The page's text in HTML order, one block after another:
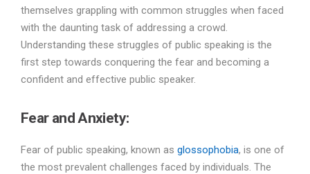
themselves grappling with common struggles when faced
with the daunting task of addressing a crowd.
Understanding these struggles of public speaking is the
first step towards conquering the fear and becoming a
confident and effective public speaker.
Fear and Anxiety:
Fear of public speaking, known as glossophobia, is one of
the most prevalent challenges faced by individuals. The